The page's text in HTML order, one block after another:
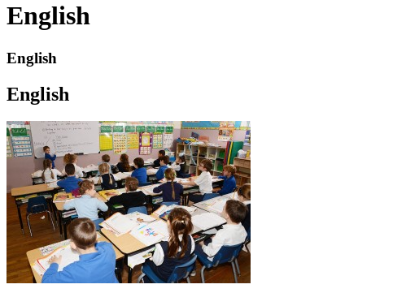
English
English
English